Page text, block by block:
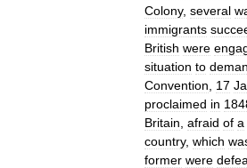
Colony, several
immigrants
British were
situation to
Convention
17
proclaimed in
Britain afraid of a
country, which
former were